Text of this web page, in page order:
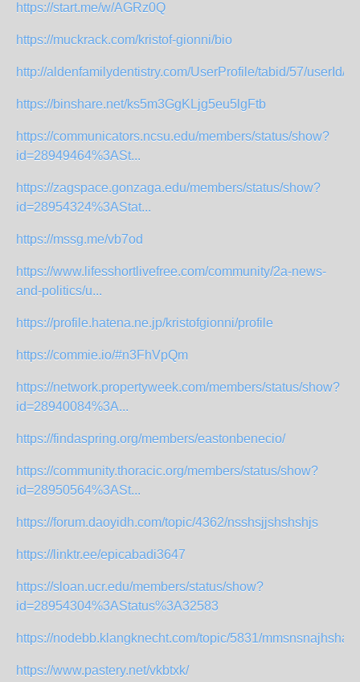
https://start.me/w/AGRz0Q
https://muckrack.com/kristof-gionni/bio
http://aldenfamilydentistry.com/UserProfile/tabid/57/userId/
https://binshare.net/ks5m3GgKLjg5eu5lgFtb
https://communicators.ncsu.edu/members/status/show?
id=28949464%3ASt...
https://zagspace.gonzaga.edu/members/status/show?
id=28954324%3AStat...
https://mssg.me/vb7od
https://www.lifesshortlivefree.com/community/2a-news-
and-politics/u...
https://profile.hatena.ne.jp/kristofgionni/profile
https://commie.io/#n3FhVpQm
https://network.propertyweek.com/members/status/show?
id=28940084%3A...
https://findaspring.org/members/eastonbenecio/
https://community.thoracic.org/members/status/show?
id=28950564%3ASt...
https://forum.daoyidh.com/topic/4362/nsshsjjshshshjs
https://linktr.ee/epicabadi3647
https://sloan.ucr.edu/members/status/show?
id=28954304%3AStatus%3A32583
https://nodebb.klangknecht.com/topic/5831/
https://www.pastery.net/vkbtxk/